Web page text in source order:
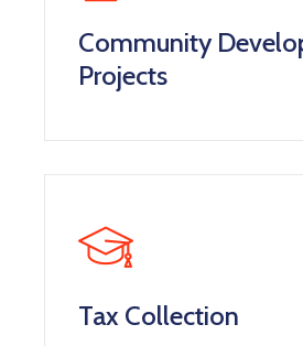
Community
Projects
Tax Collection